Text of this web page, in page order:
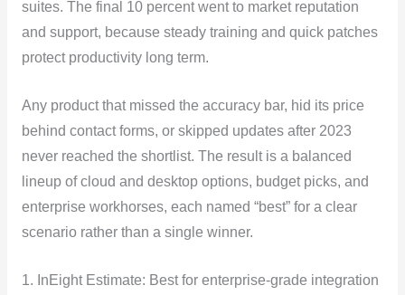
suites. The final 10 percent went to market reputation
and support, because steady training and quick patches
protect productivity long term.
Any product that missed the accuracy bar, hid its price
behind contact forms, or skipped updates after 2023
never reached the shortlist. The result is a balanced
lineup of cloud and desktop options, budget picks, and
enterprise workhorses, each named “best” for a clear
scenario rather than a single winner.
1. InEight Estimate: Best for enterprise-grade integration